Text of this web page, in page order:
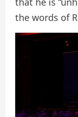
the words of